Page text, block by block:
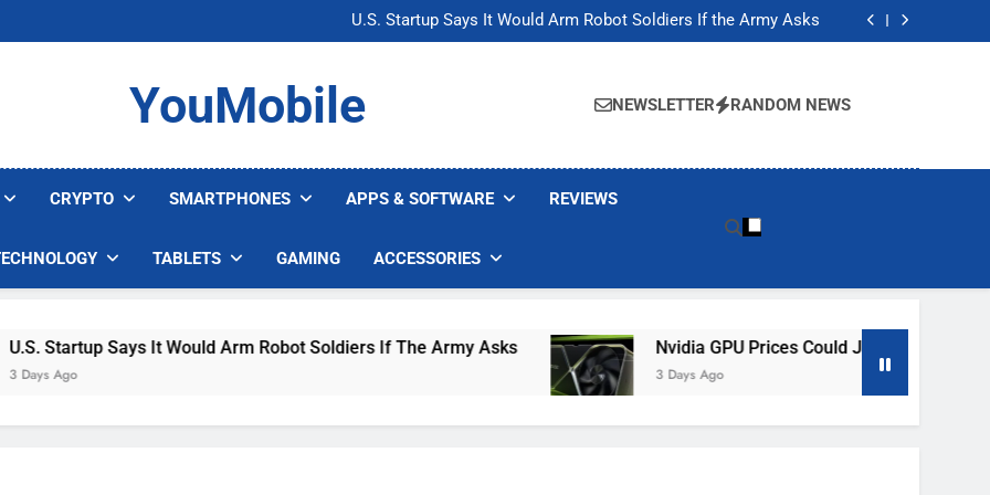
U.S. Startup Says It Would Arm Robot Soldiers If the Army Asks
Nvidia GPU Prices Could Jump 30% Amid AI-induced Memory Shortage
U.S. Startup Says It Would Arm Robot Soldiers If the Army Asks
Nvidia GPU Prices Could Jump 30% Amid AI-induced Memory Shortage
YouMobile NEWSLETTER RANDOM NEWS
CRYPTO SMARTPHONES APPS & SOFTWARE REVIEWS
TABLETS GAMING ACCESSORIES
Startup Says It Would Arm Robot Soldiers If The Army Asks
Ago
Nvidia GPU Prices Could Jump 30% Amid AI-
3 Days Ago